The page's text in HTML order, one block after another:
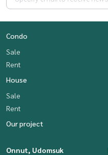
Condo
Sale
Rent
House
Sale
Rent
Our project
Onnut, Udomsuk